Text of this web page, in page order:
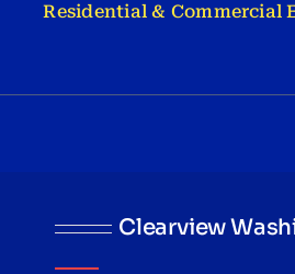
Residential & Commercial
Clearview